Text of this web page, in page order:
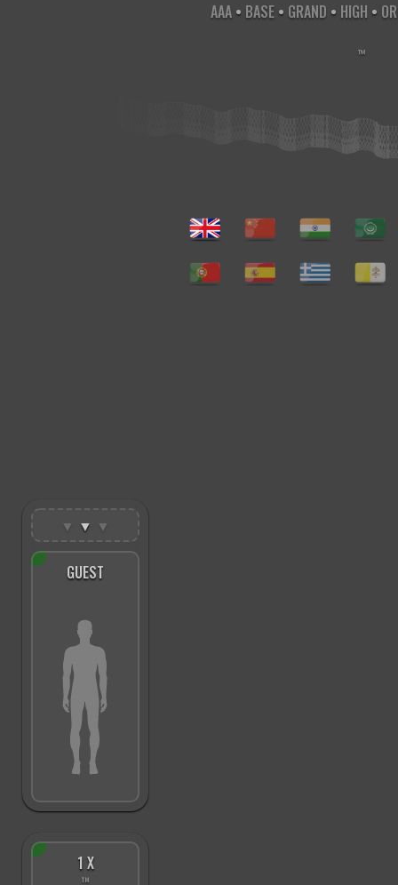
AAA • BASE • GRAND • HIGH •
™
▼ ▼ ▼
GUEST
1 X
™